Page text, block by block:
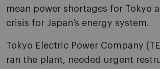
mean power shortages for Tokyo
crisis for Japan’s energy system.
Tokyo Electric Power Company
ran the plant, needed urgent